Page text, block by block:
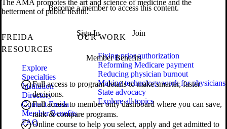
Become a member to access this content.
Sign In Join
Member Benefits
Full access to program details to make smarter, faster
decisions.
Full access to member only dashboard where you can save,
rank & compare programs.
Online course to help you select, apply and get admitted to
The AMA promotes the art and science of medicine and the
betterment of public health.
FREIDA
RESOURCES
Explore
Specialties
Institution
Directory
Contact Freida
Member Benefits
FAQ
OUR WORK
Fixing prior authorization
Reforming Medicare payment
Reducing physician burnout
Making technology work for physicians
State advocacy
Explore all topics